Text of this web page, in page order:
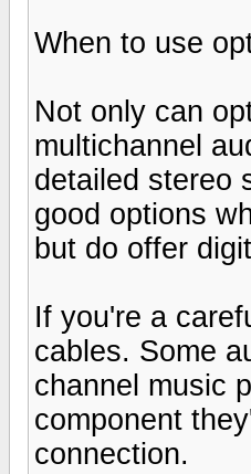
When to use
Not only can
multichannel
detailed stereo
good options
but do offer
If you're a
cables. Some
channel music
component
connection.